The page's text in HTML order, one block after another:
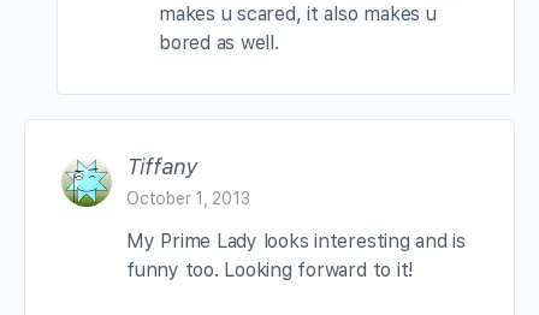
makes u scared, it also makes u
bored as well.
Tiffany
October 1, 2013
My Prime Lady looks interesting and is
funny too. Looking forward to it!